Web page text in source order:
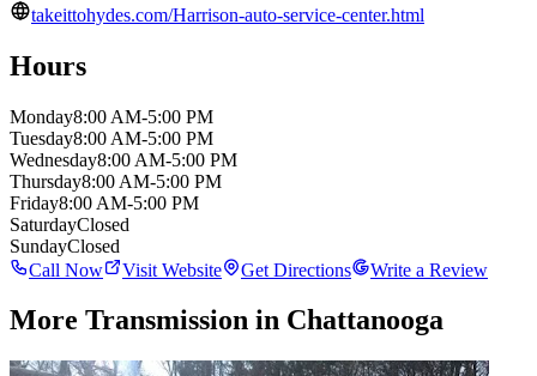
takeittohydes.com/Harrison-auto-service-center.html
Hours
Monday8:00 AM-5:00 PM
Tuesday8:00 AM-5:00 PM
Wednesday8:00 AM-5:00 PM
Thursday8:00 AM-5:00 PM
Friday8:00 AM-5:00 PM
SaturdayClosed
SundayClosed
Call Now
Visit Website Get Directions Write a Review
More Transmission in Chattanooga